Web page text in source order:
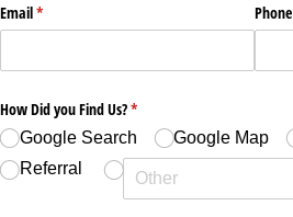
Email*
(required) Phone
How Did you Find Us?*
(required)
Google Search Google Map
Referral